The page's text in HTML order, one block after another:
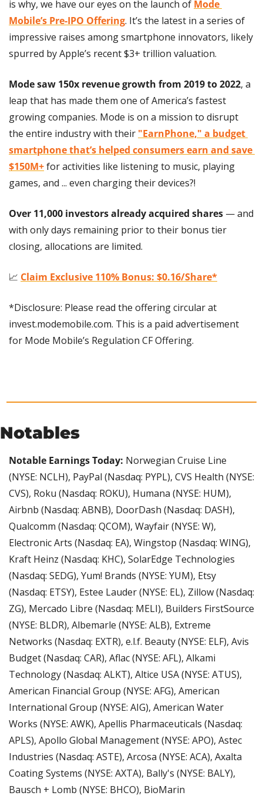
is why, we have our eyes on the launch of Mode
Mobile’s Pre-IPO Offering. It’s the latest in a series of
impressive raises among smartphone innovators, likely
spurred by Apple’s recent $3+ trillion valuation.
Mode saw 150x revenue growth from 2019 to 2022, a
leap that has made them one of America’s fastest
growing companies. Mode is on a mission to disrupt
the entire industry with their "EarnPhone," a budget
smartphone that’s helped consumers earn and save
$150M+ for activities like listening to music, playing
games, and ... even charging their devices?!
Over 11,000 investors already acquired shares — and
with only days remaining prior to their bonus tier
closing, allocations are limited.
📈 Claim Exclusive 110% Bonus: $0.16/Share*
*Disclosure: Please read the offering circular at
invest.modemobile.com. This is a paid advertisement
for Mode Mobile’s Regulation CF Offering.
Notables
Notable Earnings Today: Norwegian Cruise Line
(NYSE: NCLH), PayPal (Nasdaq: PYPL), CVS Health (NYSE:
CVS), Roku (Nasdaq: ROKU), Humana (NYSE: HUM),
Airbnb (Nasdaq: ABNB), DoorDash (Nasdaq: DASH),
Qualcomm (Nasdaq: QCOM), Wayfair (NYSE: W),
Electronic Arts (Nasdaq: EA), Wingstop (Nasdaq: WING),
Kraft Heinz (Nasdaq: KHC), SolarEdge Technologies
(Nasdaq: SEDG), Yum! Brands (NYSE: YUM), Etsy
(Nasdaq: ETSY), Estee Lauder (NYSE: EL), Zillow (Nasdaq:
ZG), Mercado Libre (Nasdaq: MELI), Builders FirstSource
(NYSE: BLDR), Albemarle (NYSE: ALB), Extreme
Networks (Nasdaq: EXTR), e.l.f. Beauty (NYSE: ELF), Avis
Budget (Nasdaq: CAR), Aflac (NYSE: AFL), Alkami
Technology (Nasdaq: ALKT), Altice USA (NYSE: ATUS),
American Financial Group (NYSE: AFG), American
International Group (NYSE: AIG), American Water
Works (NYSE: AWK), Apellis Pharmaceuticals (Nasdaq:
APLS), Apollo Global Management (NYSE: APO), Astec
Industries (Nasdaq: ASTE), Arcosa (NYSE: ACA), Axalta
Coating Systems (NYSE: AXTA), Bally's (NYSE: BALY),
Bausch + Lomb (NYSE: BHCO), BioMarin